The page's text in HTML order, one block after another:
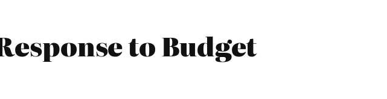
to Budget